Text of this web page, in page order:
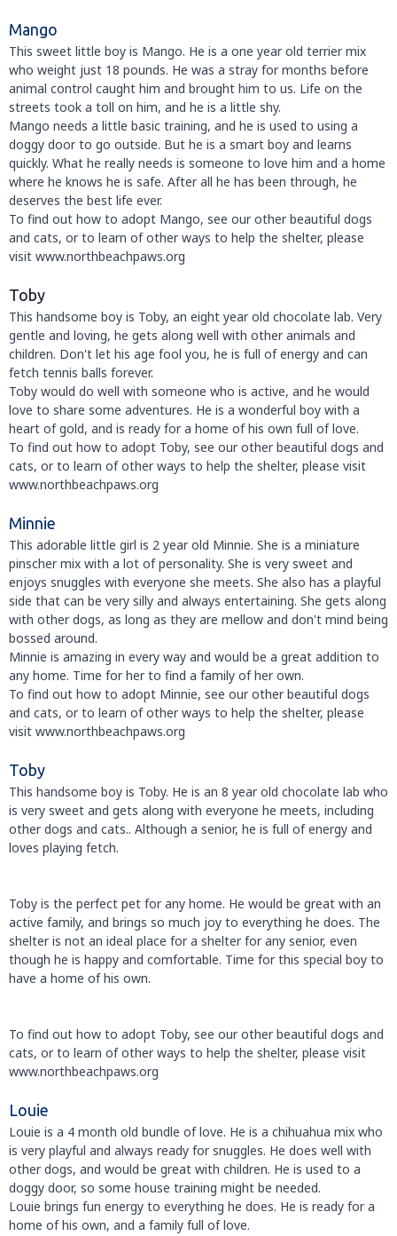
Mango
This sweet little boy is Mango. He is a one year old terrier mix
who weight just 18 pounds. He was a stray for months before
animal control caught him and brought him to us. Life on the
streets took a toll on him, and he is a little shy.
Mango needs a little basic training, and he is used to using a
doggy door to go outside. But he is a smart boy and learns
quickly. What he really needs is someone to love him and a home
where he knows he is safe. After all he has been through, he
deserves the best life ever.
To find out how to adopt Mango, see our other beautiful dogs
and cats, or to learn of other ways to help the shelter, please
visit www.northbeachpaws.org
Toby
This handsome boy is Toby, an eight year old chocolate lab. Very
gentle and loving, he gets along well with other animals and
children. Don't let his age fool you, he is full of energy and can
fetch tennis balls forever.
Toby would do well with someone who is active, and he would
love to share some adventures. He is a wonderful boy with a
heart of gold, and is ready for a home of his own full of love.
To find out how to adopt Toby, see our other beautiful dogs and
cats, or to learn of other ways to help the shelter, please visit
www.northbeachpaws.org
Minnie
This adorable little girl is 2 year old Minnie. She is a miniature
pinscher mix with a lot of personality. She is very sweet and
enjoys snuggles with everyone she meets. She also has a playful
side that can be very silly and always entertaining. She gets along
with other dogs, as long as they are mellow and don't mind being
bossed around.
Minnie is amazing in every way and would be a great addition to
any home. Time for her to find a family of her own.
To find out how to adopt Minnie, see our other beautiful dogs
and cats, or to learn of other ways to help the shelter, please
visit www.northbeachpaws.org
Toby
This handsome boy is Toby. He is an 8 year old chocolate lab who
is very sweet and gets along with everyone he meets, including
other dogs and cats.. Although a senior, he is full of energy and
loves playing fetch.
Toby is the perfect pet for any home. He would be great with an
active family, and brings so much joy to everything he does. The
shelter is not an ideal place for a shelter for any senior, even
though he is happy and comfortable. Time for this special boy to
have a home of his own.
To find out how to adopt Toby, see our other beautiful dogs and
cats, or to learn of other ways to help the shelter, please visit
www.northbeachpaws.org
Louie
Louie is a 4 month old bundle of love. He is a chihuahua mix who
is very playful and always ready for snuggles. He does well with
other dogs, and would be great with children. He is used to a
doggy door, so some house training might be needed.
Louie brings fun energy to everything he does. He is ready for a
home of his own, and a family full of love.